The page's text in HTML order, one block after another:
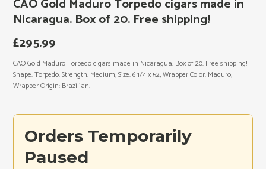
Nicaragua. Box of 20. Free shipping!
£295.99
CAO Gold Maduro Torpedo cigars made in Nicaragua. Box of 20. Free shipping!
Shape: Torpedo. Strength: Medium, Size: 6 1/4 x 52, Wrapper Color: Maduro,
Wrapper Origin: Brazilian.
Orders Temporarily
Paused